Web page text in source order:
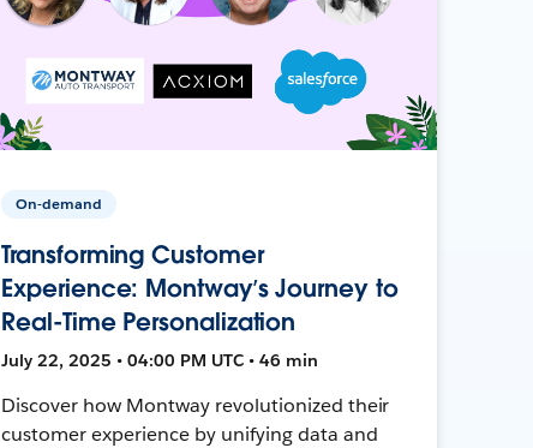
On-demand
Transforming Customer
Experience: Montway’s Journey to
Real-Time Personalization
July 22, 2025 • 04:00 PM UTC • 46 min
Discover how Montway revolutionized their
customer experience by unifying data and